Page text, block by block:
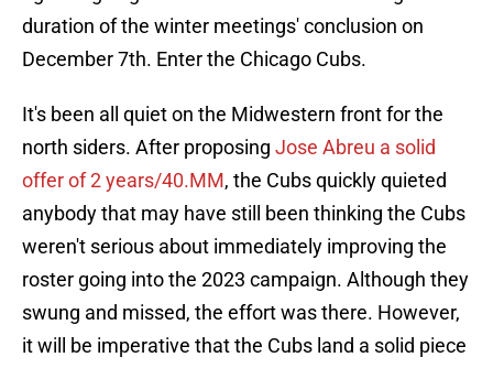
duration of the winter meetings' conclusion on
December 7th. Enter the Chicago Cubs.
It's been all quiet on the Midwestern front for the
north siders. After proposing Jose Abreu a solid
offer of 2 years/40.MM, the Cubs quickly quieted
anybody that may have still been thinking the Cubs
weren't serious about immediately improving the
roster going into the 2023 campaign. Although they
swung and missed, the effort was there. However,
it will be imperative that the Cubs land a solid piece